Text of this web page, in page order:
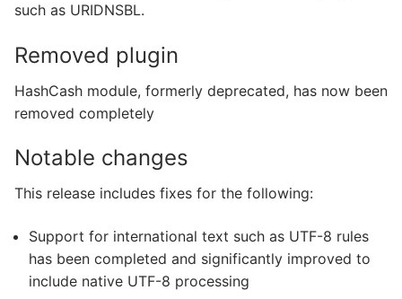
such as URIDNSBL.
Removed plugin
HashCash module, formerly deprecated, has now been
removed completely
Notable changes
This release includes fixes for the following:
Support for international text such as UTF-8 rules
has been completed and significantly improved to
include native UTF-8 processing